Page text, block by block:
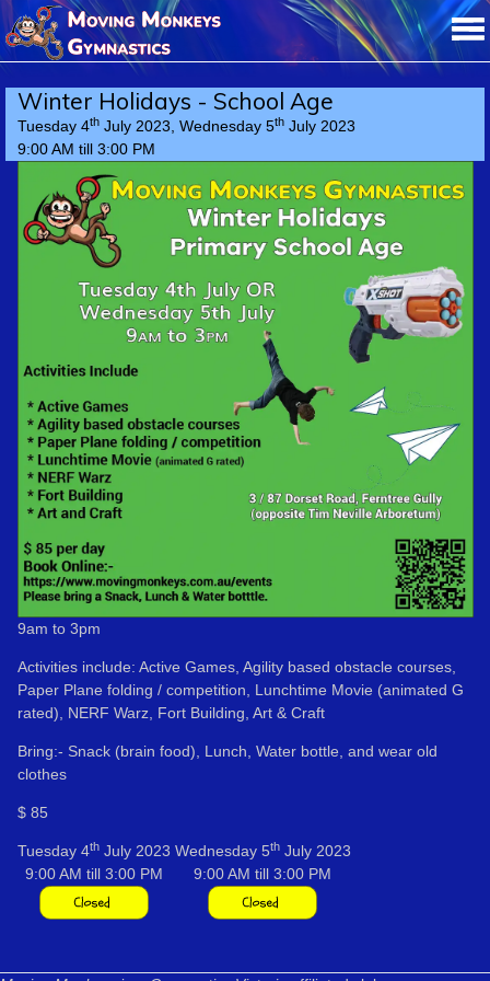
Winter Holidays - School Age
Tuesday 4thJuly 2023, Wednesday 5thJuly 2023
9:00 AM till 3:00 PM
9am to 3pm
Activities include: Active Games, Agility based obstacle courses,
Paper Plane folding / competition, Lunchtime Movie (animated G
rated), NERF Warz, Fort Building, Art & Craft
Bring:- Snack (brain food), Lunch, Water bottle, and wear old
clothes
$ 85
Tuesday 4thJuly 2023
9:00 AM till 3:00 PM
Wednesday 5thJuly 2023
9:00 AM till 3:00 PM